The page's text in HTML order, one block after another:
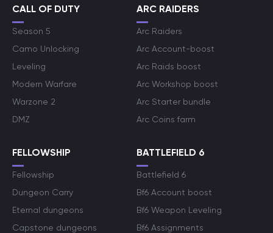
CALL OF DUTY
Season 5
Camo Unlocking
Leveling
Modern Warfare
Warzone 2
DMZ
ARC RAIDERS
Arc Raiders
Arc Account-boost
Arc Raids boost
Arc Workshop boost
Arc Starter bundle
Arc Coins farm
FELLOWSHIP
Fellowship
Dungeon Carry
Eternal dungeons
Capstone dungeons
BATTLEFIELD 6
Battlefield 6
Bf6 Account boost
Bf6 Weapon Leveling
Bf6 Assignments